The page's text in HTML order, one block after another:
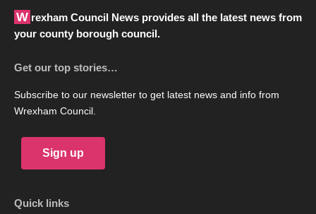
Wrexham Council News provides all the latest news from
your county borough council.
Get our top stories…
Subscribe to our newsletter to get latest news and info from
Wrexham Council.
Sign up
Quick links